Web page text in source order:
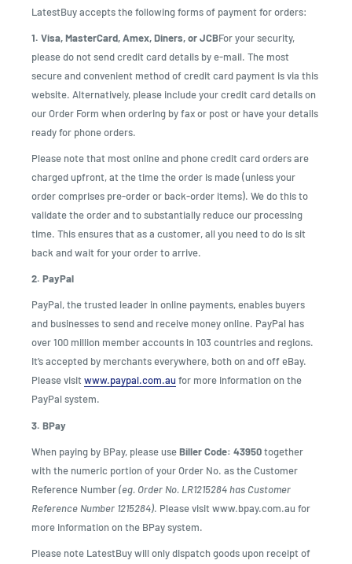
LatestBuy accepts the following forms of payment for orders:
1. Visa, MasterCard, Amex, Diners, or JCBFor your security,
please do not send credit card details by e-mail. The most
secure and convenient method of credit card payment is via this
website. Alternatively, please include your credit card details on
our Order Form when ordering by fax or post or have your details
ready for phone orders.
Please note that most online and phone credit card orders are
charged upfront, at the time the order is made (unless your
order comprises pre-order or back-order items). We do this to
validate the order and to substantially reduce our processing
time. This ensures that as a customer, all you need to do is sit
back and wait for your order to arrive.
2. PayPal
PayPal, the trusted leader in online payments, enables buyers
and businesses to send and receive money online. PayPal has
over 100 million member accounts in 103 countries and regions.
It’s accepted by merchants everywhere, both on and off eBay.
Please visitwww.paypal.com.au for more information on the
PayPal system.
3. BPay
When paying by BPay, please useBiller Code: 43950together
with the numeric portion of your Order No. as the Customer
Reference Number(eg. Order No. LR1215284 has Customer
Reference Number 1215284). Please visit www.bpay.com.au for
more information on the BPay system.
Please note LatestBuy will only dispatch goods upon receipt of